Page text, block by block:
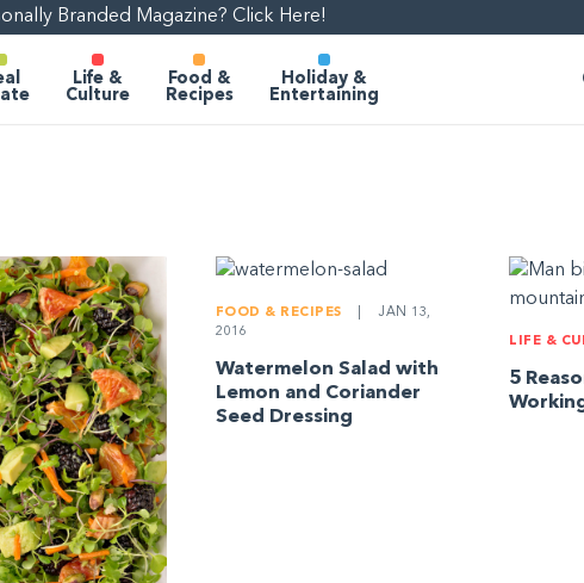
Branded Magazine? Click Here!
Life &
Culture
Food &
Recipes
Holiday &
Entertaining
FOOD & RECIPES
JAN 13,
2016
Watermelon Salad with
Lemon and Coriander
Seed Dressing
LIFE &
5